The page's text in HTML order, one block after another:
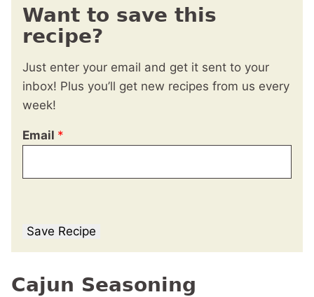
Want to save this
recipe?
Just enter your email and get it sent to your
inbox! Plus you’ll get new recipes from us every
week!
Email *
Save Recipe
Cajun Seasoning